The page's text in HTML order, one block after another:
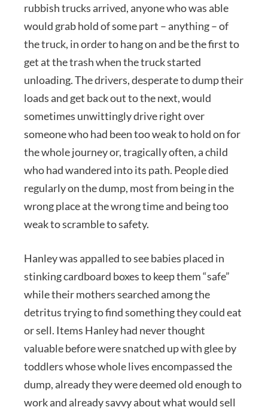
rubbish trucks arrived, anyone who was able
would grab hold of some part – anything – of
the truck, in order to hang on and be the first to
get at the trash when the truck started
unloading. The drivers, desperate to dump their
loads and get back out to the next, would
sometimes unwittingly drive right over
someone who had been too weak to hold on for
the whole journey or, tragically often, a child
who had wandered into its path. People died
regularly on the dump, most from being in the
wrong place at the wrong time and being too
weak to scramble to safety.
Hanley was appalled to see babies placed in
stinking cardboard boxes to keep them “safe”
while their mothers searched among the
detritus trying to find something they could eat
or sell. Items Hanley had never thought
valuable before were snatched up with glee by
toddlers whose whole lives encompassed the
dump, already they were deemed old enough to
work and already savvy about what would sell